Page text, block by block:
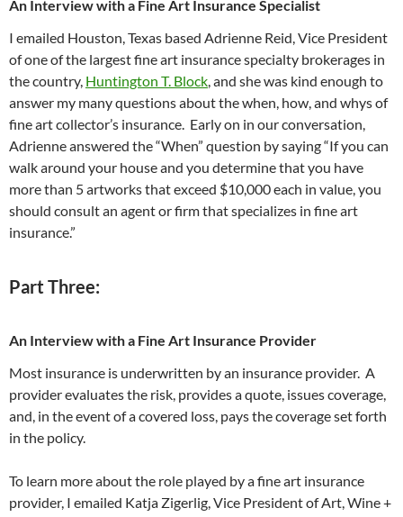
An Interview with a Fine Art Insurance Specialist
I emailed Houston, Texas based Adrienne Reid, Vice President
of one of the largest fine art insurance specialty brokerages in
the country, Huntington T. Block , and she was kind enough to
answer my many questions about the when, how, and whys of
fine art collector’s insurance. Early on in our conversation,
Adrienne answered the “When” question by saying “If you can
walk around your house and you determine that you have
more than 5 artworks that exceed $10,000 each in value, you
should consult an agent or firm that specializes in fine art
insurance.”
Part Three:
An Interview with a Fine Art Insurance Provider
Most insurance is underwritten by an insurance provider. A
provider evaluates the risk, provides a quote, issues coverage,
and, in the event of a covered loss, pays the coverage set forth
in the policy.
To learn more about the role played by a fine art insurance
provider, I emailed Katja Zigerlig, Vice President of Art, Wine +